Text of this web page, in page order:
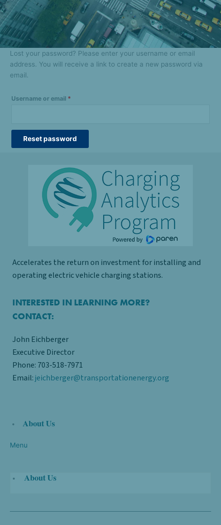
Lost your password? Please enter your username or email
address. You will receive a link to create a new password via
email.
Username or email *
Reset password
Accelerates the return on investment for installing and
operating electric vehicle charging stations.
INTERESTED IN LEARNING MORE?
CONTACT:
John Eichberger
Executive Director​
Phone: 703-518-7971
Email:jeichberger@transportationenergy.org
About Us
Menu
About Us